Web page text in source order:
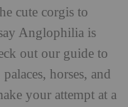
cute corgis to
Anglophilia is
out our guide to
horses, and
your attempt at a